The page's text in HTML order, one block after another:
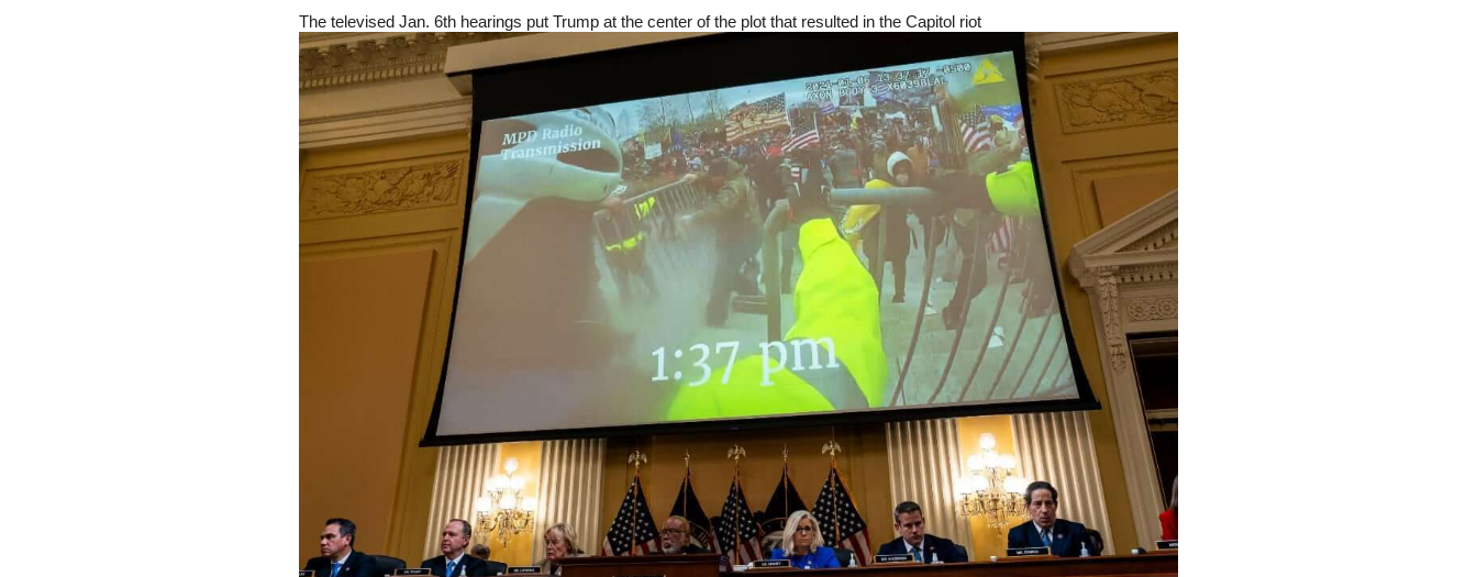
The televised Jan. 6th hearings put Trump at the center of the plot that resulted in the Capitol riot